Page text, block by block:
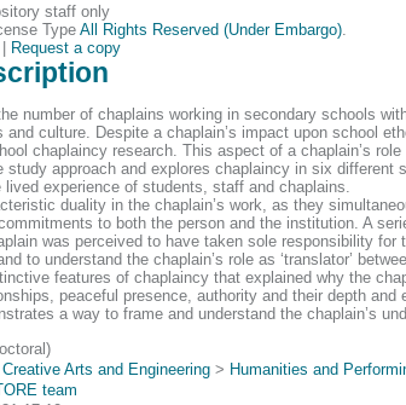
staff only
Type All Rights Reserved (Under Embargo).
Request a copy
number of chaplains working in secondary schools
culture. Despite a chaplain’s impact upon school
chaplaincy research. This aspect of a chaplain’s
approach and explores chaplaincy in six
experience of students, staff and chaplains.
duality in the chaplain’s work, as they
to both the person and the institution. A
was perceived to have taken sole responsibility
to understand the chaplain’s role as ‘translator’
features of chaplaincy that explained why the
peaceful presence, authority and their depth and
a way to frame and understand the chaplain’s
Arts and Engineering > Humanities and
team